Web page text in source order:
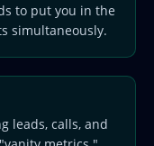
to put you in the
simultaneously.
leads, calls, and